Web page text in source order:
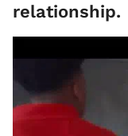
relationship.